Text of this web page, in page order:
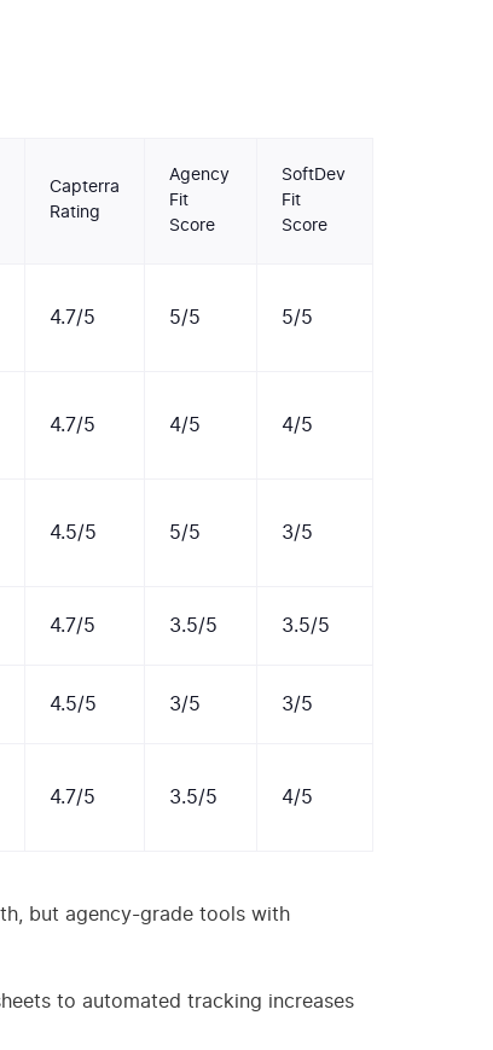
Capterra
Rating
Agency
Fit
Score
SoftDev
Fit
Score
4.7/5 5/5 5/5
4.7/5 4/5 4/5
4.5/5 5/5 3/5
4.7/5 3.5/5 3.5/5
4.5/5 3/5 3/5
4.7/5 3.5/5 4/5
but agency-grade tools with
to automated tracking increases